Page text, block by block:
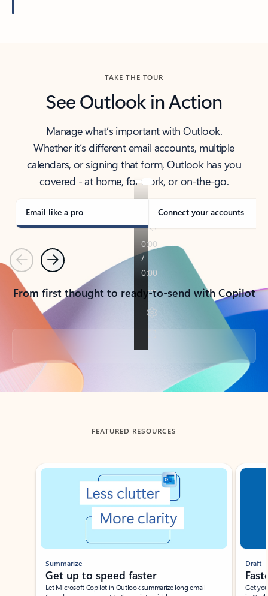
TAKE THE TOUR
See Outlook in Action
Manage what’s important with Outlook.
Whether it’s different email accounts, multiple
calendars, or signing that form, Outlook has you
covered - at home, for work, or on-the-go.
Email like a pro Connect your accounts
PreviousNext
From first thought to ready-to-send with Copilot
Back to tabs
FEATURED RESOURCES
Showing slide 1 of 3
Summarize
Get up to speed faster ​
Let Microsoft Copilot in Outlook summarize long email
Draft
Get